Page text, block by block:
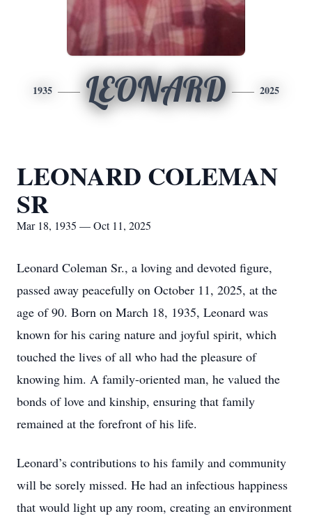
1935 LEONARD 2025
LEONARD COLEMAN
SR
Mar 18, 1935 — Oct 11, 2025
Leonard Coleman Sr., a loving and devoted figure,
passed away peacefully on October 11, 2025, at the
age of 90. Born on March 18, 1935, Leonard was
known for his caring nature and joyful spirit, which
touched the lives of all who had the pleasure of
knowing him. A family-oriented man, he valued the
bonds of love and kinship, ensuring that family
remained at the forefront of his life.
Leonard’s contributions to his family and community
will be sorely missed. He had an infectious happiness
that would light up any room, creating an environment